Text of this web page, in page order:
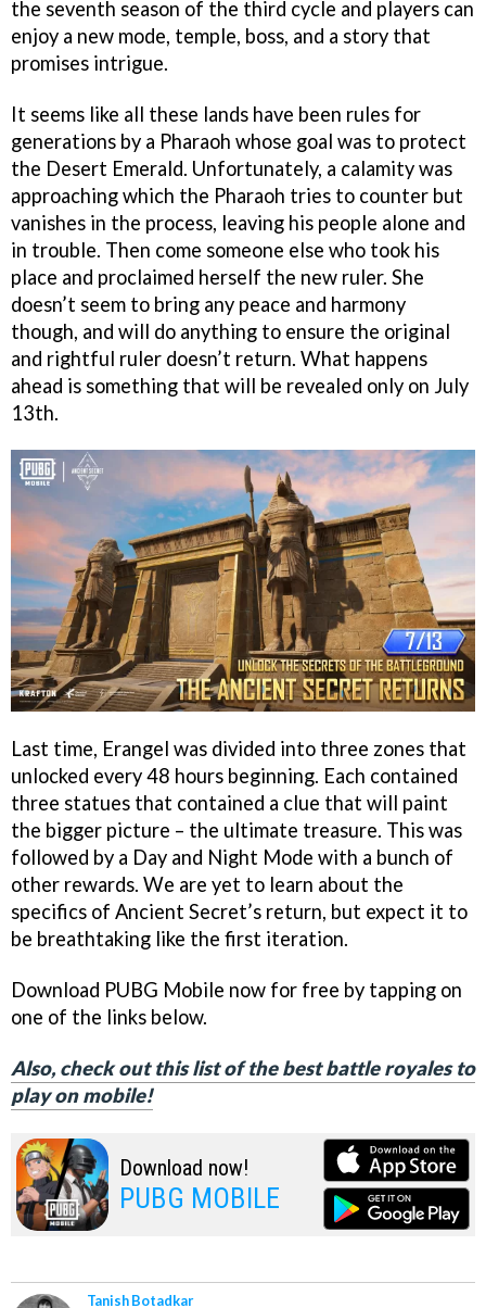
the seventh season of the third cycle and players can
enjoy a new mode, temple, boss, and a story that
promises intrigue.
It seems like all these lands have been rules for
generations by a Pharaoh whose goal was to protect
the Desert Emerald. Unfortunately, a calamity was
approaching which the Pharaoh tries to counter but
vanishes in the process, leaving his people alone and
in trouble. Then come someone else who took his
place and proclaimed herself the new ruler. She
doesn’t seem to bring any peace and harmony
though, and will do anything to ensure the original
and rightful ruler doesn’t return. What happens
ahead is something that will be revealed only on July
13th.
Last time, Erangel was divided into three zones that
unlocked every 48 hours beginning. Each contained
three statues that contained a clue that will paint
the bigger picture – the ultimate treasure. This was
followed by a Day and Night Mode with a bunch of
other rewards. We are yet to learn about the
specifics of Ancient Secret’s return, but expect it to
be breathtaking like the first iteration.
Download PUBG Mobile now for free by tapping on
one of the links below.
Also, check out this list of the best battle royales to
play on mobile!
Download now!
PUBG MOBILE
Tanish Botadkar